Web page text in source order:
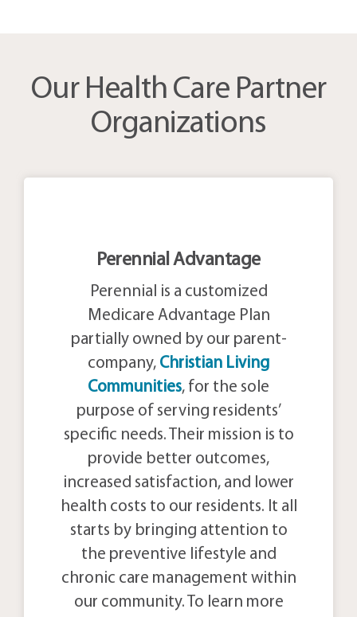
Our Health Care Partner
Organizations
Perennial Advantage
Perennial is a customized
Medicare Advantage Plan
partially owned by our parent-
company, Christian Living
Communities, for the sole
purpose of serving residents’
specific needs. Their mission is to
provide better outcomes,
increased satisfaction, and lower
health costs to our residents. It all
starts by bringing attention to
the preventive lifestyle and
chronic care management within
our community. To learn more